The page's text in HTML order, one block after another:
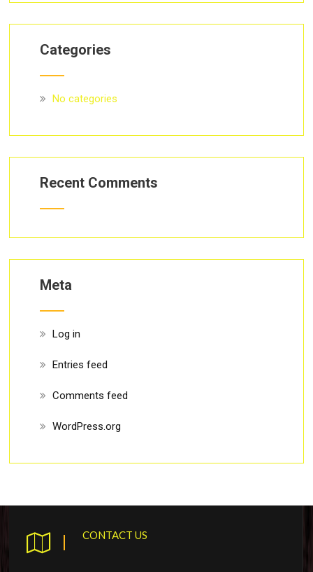
Categories
No categories
Recent Comments
Meta
Log in
Entries feed
Comments feed
WordPress.org
CONTACT US